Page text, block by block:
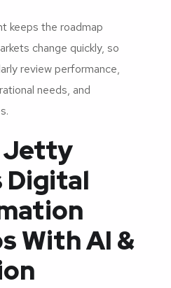
keeps the roadmap
change quickly, so
review performance,
needs, and
Jetty
Digital
With AI &